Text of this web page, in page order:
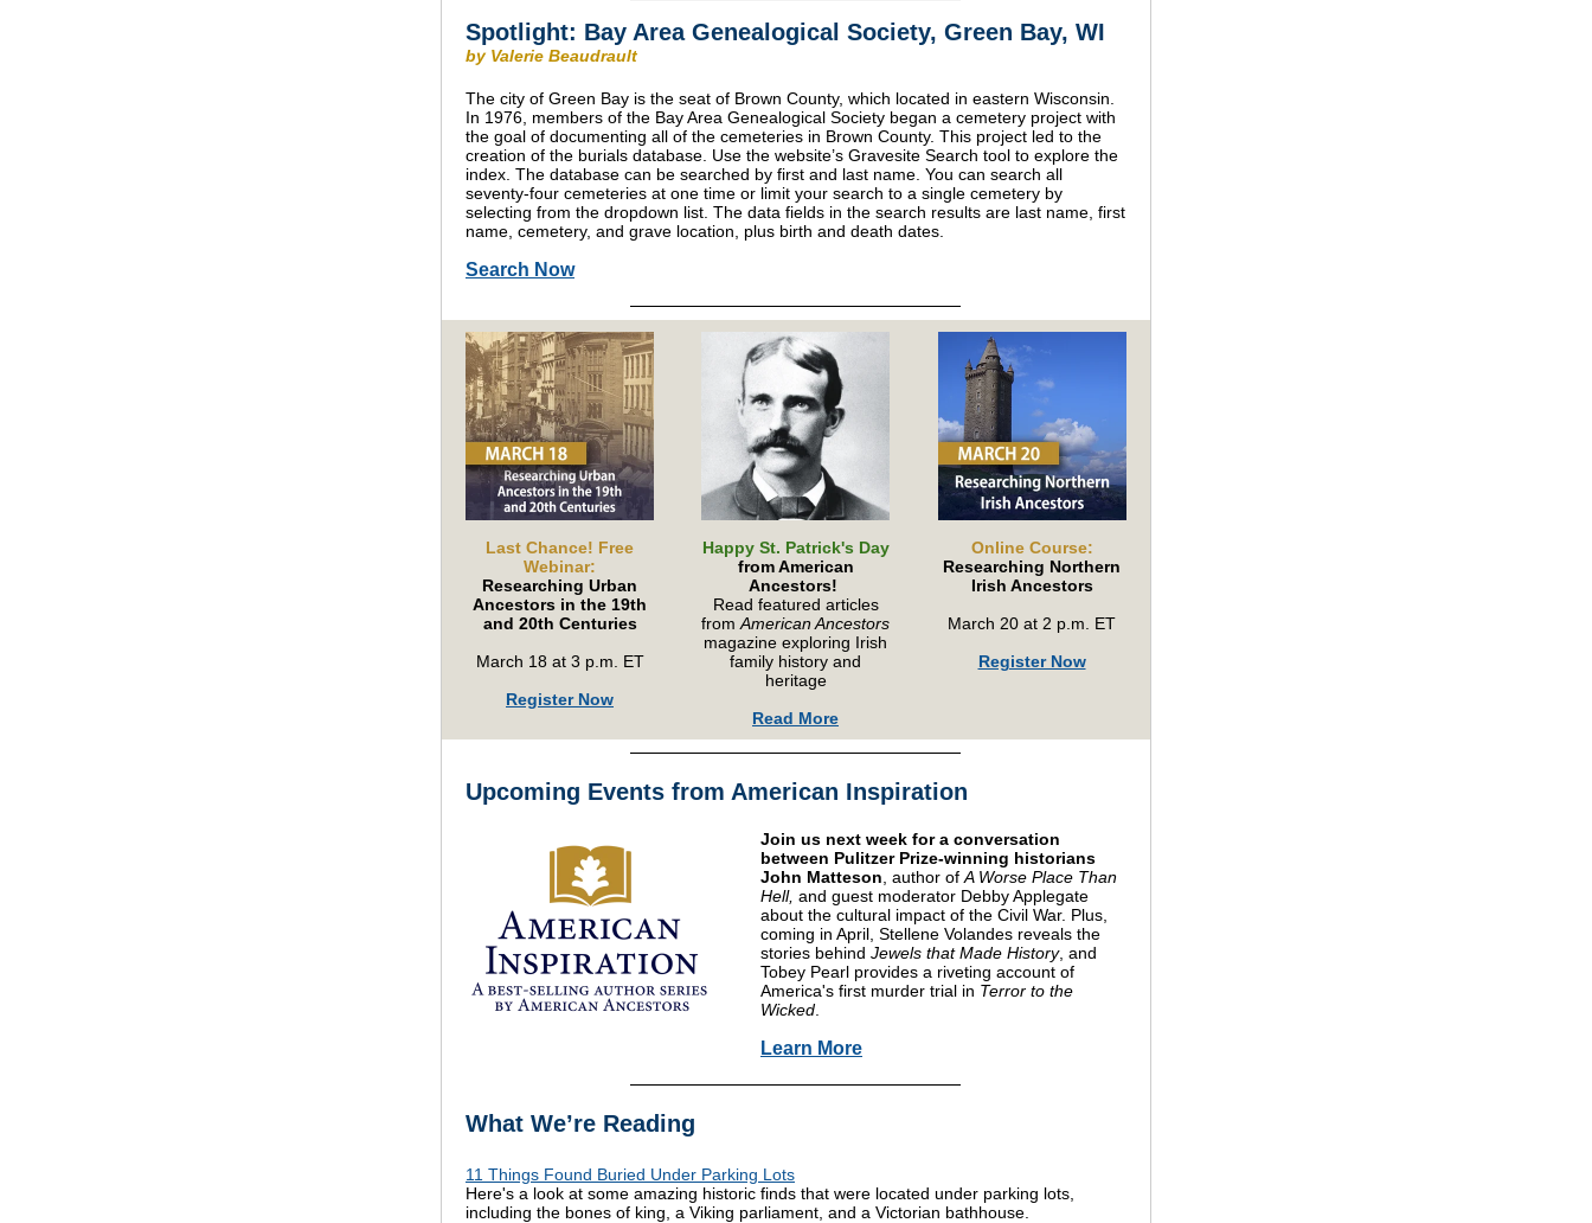
Spotlight: Bay Area Genealogical Society, Green Bay, WI
by Valerie Beaudrault
The city of Green Bay is the seat of Brown County, which located in eastern Wisconsin.
In 1976, members of the Bay Area Genealogical Society began a cemetery project with
the goal of documenting all of the cemeteries in Brown County. This project led to the
creation of the burials database. Use the website’s Gravesite Search tool to explore the
index. The database can be searched by first and last name. You can search all
seventy-four cemeteries at one time or limit your search to a single cemetery by
selecting from the dropdown list. The data fields in the search results are last name, first
name, cemetery, and grave location, plus birth and death dates.
Search Now
Last Chance! Free
Webinar:
Researching Urban
Ancestors in the 19th
and 20th Centuries
March 18 at 3 p.m. ET
Register Now
Happy St. Patrick's Day
from American
Ancestors!
Read featured articles
from American Ancestors
magazine exploring Irish
family history and
heritage
Read More
Online Course:
Researching Northern
Irish Ancestors
March 20 at 2 p.m. ET
Register Now
Upcoming Events from American Inspiration
Join us next week for a conversation
between Pulitzer Prize-winning historians
John Matteson , author of A Worse Place Than
Hell, and guest moderator Debby Applegate
about the cultural impact of the Civil War. Plus,
coming in April, Stellene Volandes reveals the
stories behind Jewels that Made History, and
Tobey Pearl provides a riveting account of
America's first murder trial in Terror to the
Wicked
Learn More
What We’re Reading
11 Things Found Buried Under Parking Lots
Here's a look at some amazing historic finds that were located under parking lots,
including the bones of king, a Viking parliament, and a Victorian bathhouse.